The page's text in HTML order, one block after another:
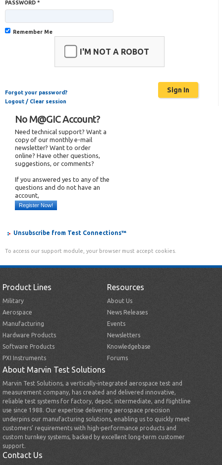
PASSWORD *
Remember Me
I'M NOT A ROBOT
Forgot your password?
Logout / Clear session
No M@GIC Account?
Need technical support? Want a
copy of our monthly e-mail
newsletter? Want to order
online? Have other questions,
suggestions, or comments?
If you answered yes to any of the
questions and do not have an
account,
Register Now!
Unsubscribe from Test Connections™
To access our support module, your browser must accept cookies.
Product Lines
Military
Aerospace
Manufacturing
Hardware Products
Software Products
PXI Instruments
Resources
About Us
News Releases
Events
Newsletters
Knowledgebase
Forums
About Marvin Test Solutions
Marvin Test Solutions, a vertically-integrated aerospace test and
measurement company, has created and delivered innovative,
reliable test systems for factory, depot, intermediate, and flightline
use since 1988. Our expertise delivering aerospace precision
underpins our manufacturing solutions, enabling us to quickly meet
customers’ requirements with high-performance products and
custom turnkey systems, backed by excellent long-term customer
support.
Contact Us